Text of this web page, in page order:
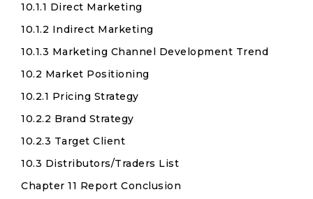
10.1.1 Direct Marketing
10.1.2 Indirect Marketing
10.1.3 Marketing Channel Development Trend
10.2 Market Positioning
10.2.1 Pricing Strategy
10.2.2 Brand Strategy
10.2.3 Target Client
10.3 Distributors/Traders List
Chapter 11 Report Conclusion